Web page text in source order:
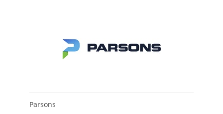
Parsons